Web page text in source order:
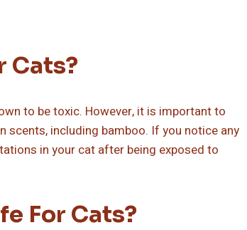
Cats?
to be toxic. However, it is important to
including bamboo. If you notice any
in your cat after being exposed to
For Cats?